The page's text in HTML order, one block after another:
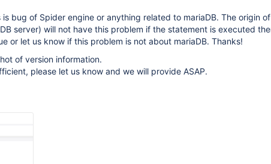
is bug of Spider engine or anything related to mariaDB. The origin of
server) will not have this problem if the statement is executed
or let us know if this problem is not about mariaDB. Thanks!
of version information.
please let us know and we will provide ASAP.